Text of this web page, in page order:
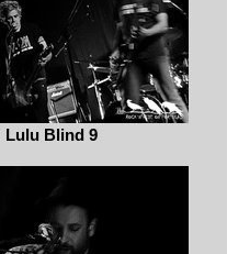
Lulu Blind 9